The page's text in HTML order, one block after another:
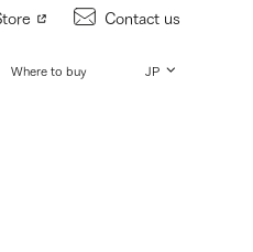
Contact us
Where to buy JP